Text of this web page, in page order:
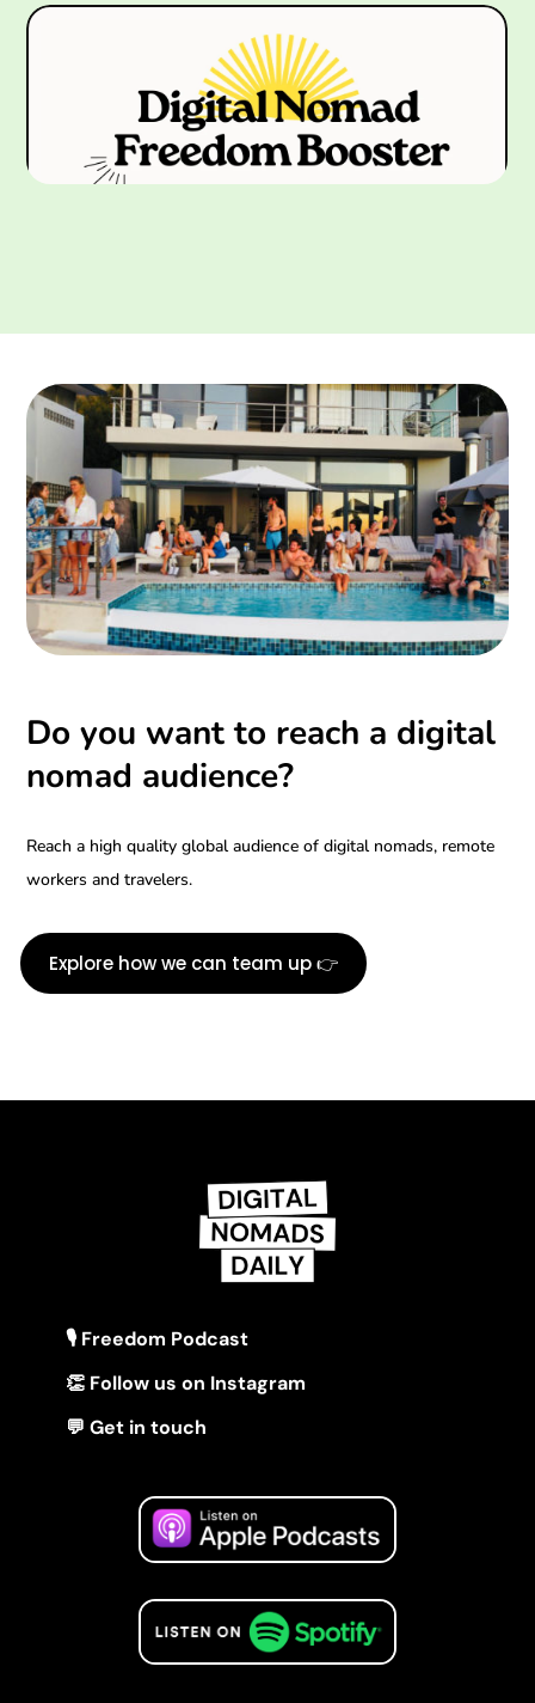
Do you want to reach a digital
nomad audience?
Reach a high quality global audience of digital nomads, remote
workers and travelers.
Explore how we can team up 👉
🎙 Freedom Podcast
👏 Follow us on Instagram
💬 Get in touch